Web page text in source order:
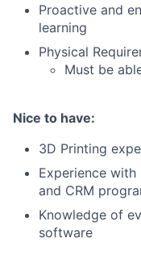
Proactive and
learning
Physical
Must be
Nice to have:
3D Printing
Experience
and CRM
Knowledge of
software